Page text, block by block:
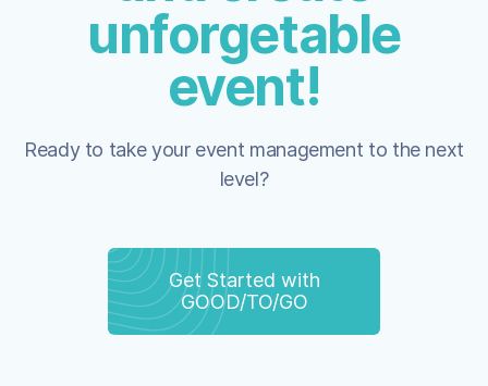
unforgetable
event!
Ready to take your event management to the next
level?
Get Started with
GOOD/TO/GO